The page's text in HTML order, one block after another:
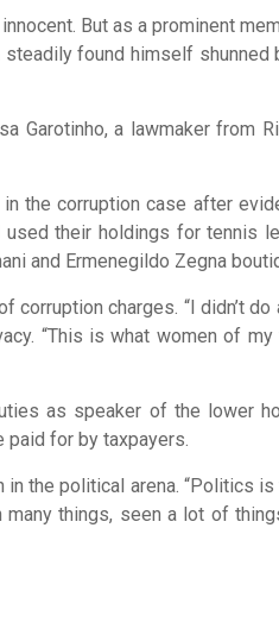
But as a prominent
found himself
Garotinho, a lawmaker from
the corruption case after
their holdings for tennis
and Ermenegildo Zegna
charges. “I didn’t
“This is what women of my
as speaker of the lower
paid for by taxpayers.
the political arena. “Politics
many things, seen a lot of